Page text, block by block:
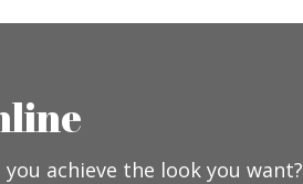
achieve the look you want?